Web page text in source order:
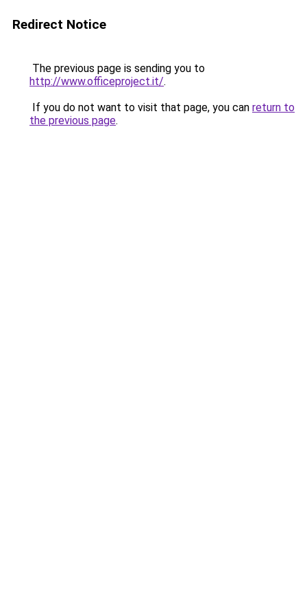
Redirect Notice
The previous page is sending you to
http://www.officeproject.it/.
If you do not want to visit that page, you can return to
the previous page.